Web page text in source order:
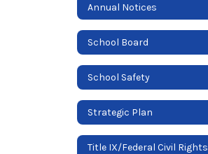
Annual Notices
School Board
School Safety
Strategic Plan
Title IX/Federal Civil Rights